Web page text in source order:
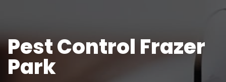
Pest Control Frazer
Park